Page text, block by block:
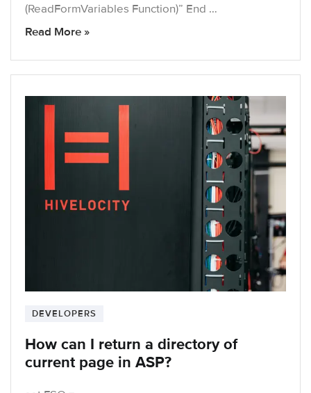
(ReadFormVariables Function)” End …
Read More »
DEVELOPERS
How can I return a directory of
current page in ASP?